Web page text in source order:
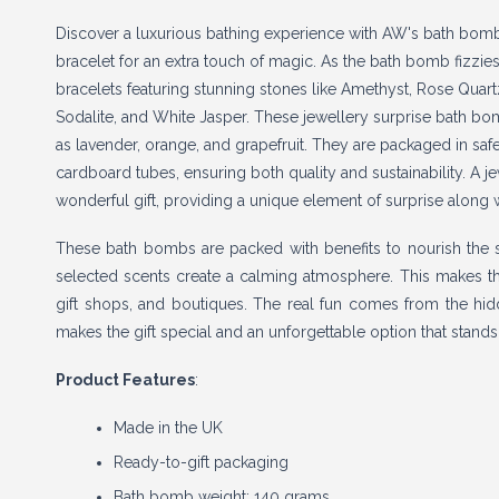
Discover a luxurious bathing experience with AW's bath
bracelet for an extra touch of magic. As the bath bomb
bracelets featuring stunning stones like Amethyst, Rose
Sodalite, and White Jasper. These jewellery surprise bath
as lavender, orange, and grapefruit. They are packaged in
cardboard tubes, ensuring both quality and sustainability. A
wonderful gift, providing a unique element of surprise along
These bath bombs are packed with benefits to nourish the
selected scents create a calming atmosphere. This makes
gift shops, and boutiques. The real fun comes from the
makes the gift special and an unforgettable option that
Product Features:
Made in the UK
Ready-to-gift packaging